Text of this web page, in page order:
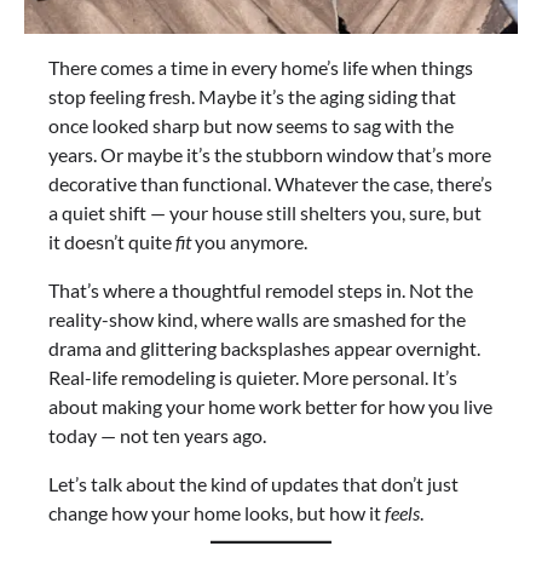
There comes a time in every home’s life when things
stop feeling fresh. Maybe it’s the aging siding that
once looked sharp but now seems to sag with the
years. Or maybe it’s the stubborn window that’s more
decorative than functional. Whatever the case, there’s
a quiet shift — your house still shelters you, sure, but
it doesn’t quitefityou anymore.
That’s where a thoughtful remodel steps in. Not the
reality-show kind, where walls are smashed for the
drama and glittering backsplashes appear overnight.
Real-life remodeling is quieter. More personal. It’s
about making your home work better for how you live
today — not ten years ago.
Let’s talk about the kind of updates that don’t just
change how your home looks, but how itfeels.